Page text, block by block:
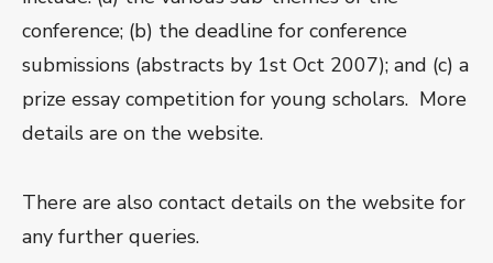
conference; (b) the deadline for conference
submissions (abstracts by 1st Oct 2007); and (c) a
prize essay competition for young scholars. More
details are on the website.
There are also contact details on the website for
any further queries.